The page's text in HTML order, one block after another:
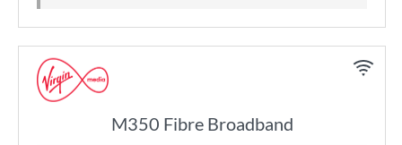
M350 Fibre Broadband